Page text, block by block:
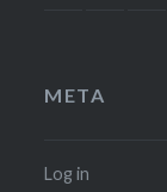
META
Log in